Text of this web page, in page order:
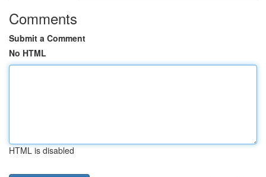
Comments
Submit a Comment
No HTML
HTML is disabled